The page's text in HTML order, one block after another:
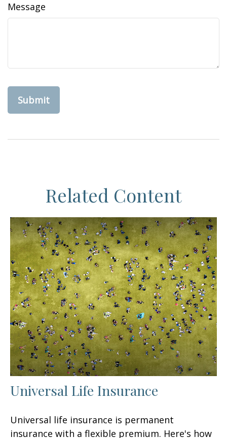
Message
Related Content
Universal Life Insurance
Universal life insurance is permanent
insurance with a flexible premium. Here's how